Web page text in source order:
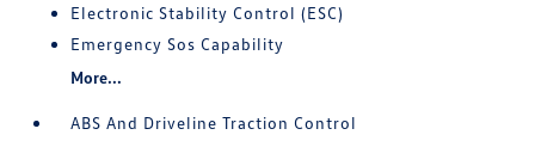
Electronic Stability Control (ESC)
Emergency Sos Capability
More...
ABS And Driveline Traction Control